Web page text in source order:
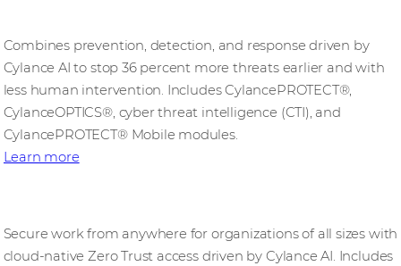
Combines prevention, detection, and response driven by
Cylance AI to stop 36 percent more threats earlier and with
less human intervention. Includes CylancePROTECT®,
CylanceOPTICS®, cyber threat intelligence (CTI), and
CylancePROTECT® Mobile modules.
Learn more
Secure work from anywhere for organizations of all sizes with
cloud-native Zero Trust access driven by Cylance AI. Includes